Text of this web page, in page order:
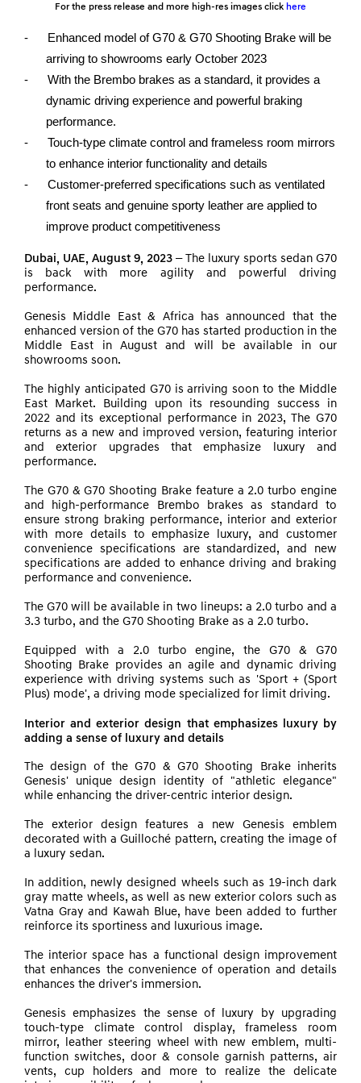
For the press release and more high-res images click here
-
Enhanced model of G70 & G70 Shooting Brake will be
arriving to showrooms early October 2023
-
With the Brembo brakes as a standard, it provides a
dynamic driving experience and powerful braking
performance.
-
Touch-type climate control and frameless room mirrors
to enhance interior functionality and details
-
Customer-preferred specifications such as ventilated
front seats and genuine sporty leather are applied to
improve product competitiveness
Dubai, UAE, August 9, 2023 – The luxury sports sedan G70
is back with more agility and powerful driving
performance.
Genesis Middle East & Africa has announced that the
enhanced version of the G70 has started production in the
Middle East in August and will be available in our
showrooms soon.
The highly anticipated G70 is arriving soon to the Middle
East Market. Building upon its resounding success in
2022 and its exceptional performance in 2023, The G70
returns as a new and improved version, featuring interior
and exterior upgrades that emphasize luxury and
performance.
The G70 & G70 Shooting Brake feature a 2.0 turbo engine
and high-performance Brembo brakes as standard to
ensure strong braking performance, interior and exterior
with more details to emphasize luxury, and customer
convenience specifications are standardized, and new
specifications are added to enhance driving and braking
performance and convenience.
The G70 will be available in two lineups: a 2.0 turbo and a
3.3 turbo, and the G70 Shooting Brake as a 2.0 turbo.
Equipped with a 2.0 turbo engine, the G70 & G70
Shooting Brake provides an agile and dynamic driving
experience with driving systems such as 'Sport + (Sport
Plus) mode', a driving mode specialized for limit driving.
Interior and exterior design that emphasizes luxury by
adding a sense of luxury and details
The design of the G70 & G70 Shooting Brake inherits
Genesis' unique design identity of "athletic elegance"
while enhancing the driver-centric interior design.
The exterior design features a new Genesis emblem
decorated with a Guilloché pattern, creating the image of
a luxury sedan.
In addition, newly designed wheels such as 19-inch dark
gray matte wheels, as well as new exterior colors such as
Vatna Gray and Kawah Blue, have been added to further
reinforce its sportiness and luxurious image.
The interior space has a functional design improvement
that enhances the convenience of operation and details
enhances the driver's immersion.
Genesis emphasizes the sense of luxury by upgrading
touch-type climate control display, frameless room
mirror, leather steering wheel with new emblem, multi-
function switches, door & console garnish patterns, air
vents, cup holders and more to realize the delicate